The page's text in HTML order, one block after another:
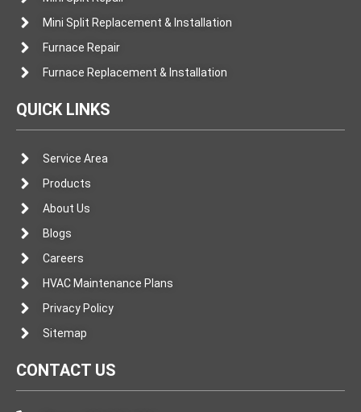
Mini Split Replacement & Installation
Furnace Repair
Furnace Replacement & Installation
QUICK LINKS
Service Area
Products
About Us
Blogs
Careers
HVAC Maintenance Plans
Privacy Policy
Sitemap
CONTACT US